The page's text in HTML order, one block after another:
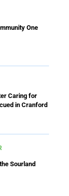
One
Caring for
in Cranford
Sourland